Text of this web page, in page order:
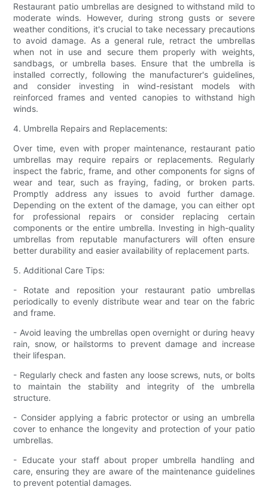
Restaurant patio umbrellas are designed to withstand mild to
moderate winds. However, during strong gusts or severe
weather conditions, it's crucial to take necessary precautions
to avoid damage. As a general rule, retract the umbrellas
when not in use and secure them properly with weights,
sandbags, or umbrella bases. Ensure that the umbrella is
installed correctly, following the manufacturer's guidelines,
and consider investing in wind-resistant models with
reinforced frames and vented canopies to withstand high
winds.
4. Umbrella Repairs and Replacements:
Over time, even with proper maintenance, restaurant patio
umbrellas may require repairs or replacements. Regularly
inspect the fabric, frame, and other components for signs of
wear and tear, such as fraying, fading, or broken parts.
Promptly address any issues to avoid further damage.
Depending on the extent of the damage, you can either opt
for professional repairs or consider replacing certain
components or the entire umbrella. Investing in high-quality
umbrellas from reputable manufacturers will often ensure
better durability and easier availability of replacement parts.
5. Additional Care Tips:
- Rotate and reposition your restaurant patio umbrellas
periodically to evenly distribute wear and tear on the fabric
and frame.
- Avoid leaving the umbrellas open overnight or during heavy
rain, snow, or hailstorms to prevent damage and increase
their lifespan.
- Regularly check and fasten any loose screws, nuts, or bolts
to maintain the stability and integrity of the umbrella
structure.
- Consider applying a fabric protector or using an umbrella
cover to enhance the longevity and protection of your patio
umbrellas.
- Educate your staff about proper umbrella handling and
care, ensuring they are aware of the maintenance guidelines
to prevent potential damages.